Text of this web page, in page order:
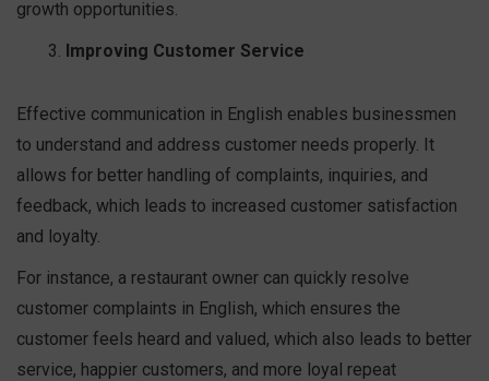
growth opportunities.
Improving Customer Service
Effective communication in English enables businessmen
to understand and address customer needs properly. It
allows for better handling of complaints, inquiries, and
feedback, which leads to increased customer satisfaction
and loyalty.
For instance, a restaurant owner can quickly resolve
customer complaints in English, which ensures the
customer feels heard and valued, which also leads to better
service, happier customers, and more loyal repeat